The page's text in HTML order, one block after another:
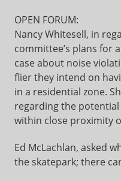
OPEN FORUM:
Nancy Whitesell, in
committee’s plans for
case about noise
flier they intend on
in a residential zone.
regarding the
within close proximity
Ed McLachlan, asked
the skatepark; there